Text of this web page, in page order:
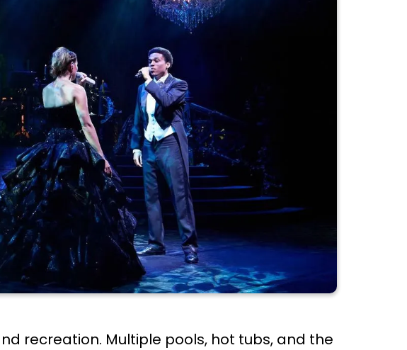
recreation. Multiple pools, hot tubs, and the